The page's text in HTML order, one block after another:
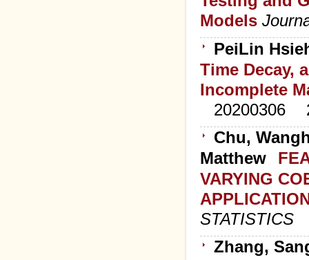
Models
PeiLin
Time Decay,
Incomplete
20200306
Chu,
Matthew
VARYING
STATISTICS
Zhang,